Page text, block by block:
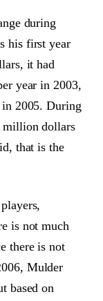
during
his first year
it had
year in 2003,
2005. During
million dollars
that is the
is not much
there is not
Mulder
based on